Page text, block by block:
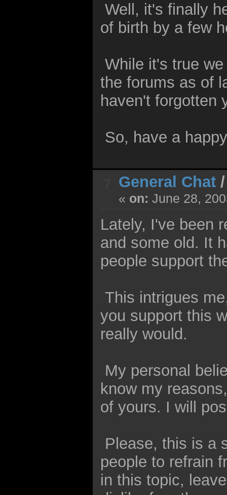
Well, it's finally
of birth by a few
While it's true
the forums as of
haven't forgotten
So, have a
General Chat
« on: June 28,
Lately, I've been
and some old. It
people support
This intrigues
you support this
really would.
My personal
know my
of yours. I will
Please, this is a
people to refrain
in this topic,